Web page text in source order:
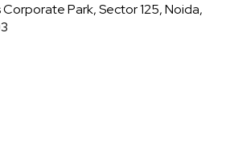
Park, Sector 125, Noida,